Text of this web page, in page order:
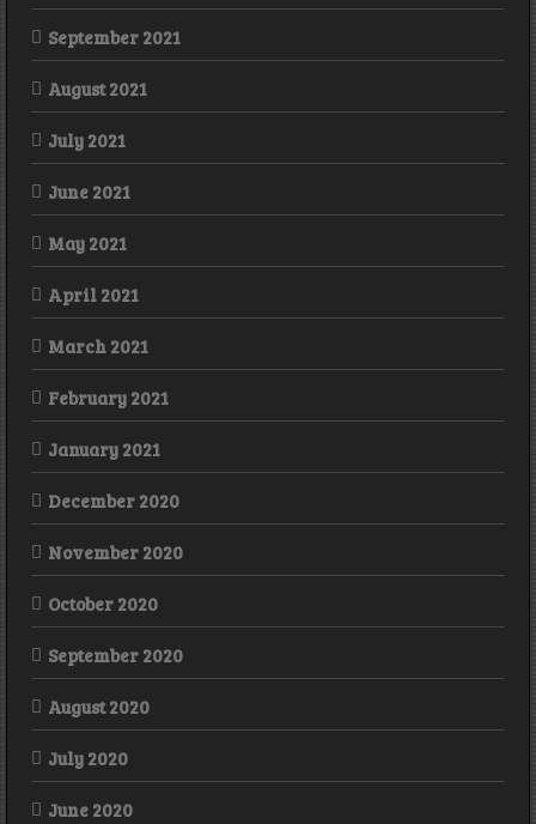
September 2021
August 2021
July 2021
June 2021
May 2021
April 2021
March 2021
February 2021
January 2021
December 2020
November 2020
October 2020
September 2020
August 2020
July 2020
June 2020